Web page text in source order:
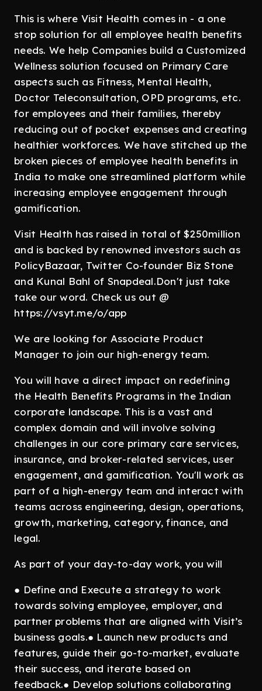
This is where Visit Health comes in - a one
stop solution for all employee health benefits
needs. We help Companies build a Customized
Wellness solution focused on Primary Care
aspects such as Fitness, Mental Health,
Doctor Teleconsultation, OPD programs, etc.
for employees and their families, thereby
reducing out of pocket expenses and creating
healthier workforces. We have stitched up the
broken pieces of employee health benefits in
India to make one streamlined platform while
increasing employee engagement through
gamification.
Visit Health has raised in total of $250million
and is backed by renowned investors such as
PolicyBazaar, Twitter Co-founder Biz Stone
and Kunal Bahl of Snapdeal.Don't just take
take our word. Check us out @
https://vsyt.me/o/app
We are looking for Associate Product
Manager to join our high-energy team.
You will have a direct impact on redefining
the Health Benefits Programs in the Indian
corporate landscape. This is a vast and
complex domain and will involve solving
challenges in our core primary care services,
insurance, and broker-related services, user
engagement, and gamification. You'll work as
part of a high-energy team and interact with
teams across engineering, design, operations,
growth, marketing, category, finance, and
legal.
As part of your day-to-day work, you will
● Define and Execute a strategy to work
towards solving employee, employer, and
partner problems that are aligned with Visit’s
business goals.● Launch new products and
features, guide their go-to-market, evaluate
their success, and iterate based on
feedback.● Develop solutions collaborating